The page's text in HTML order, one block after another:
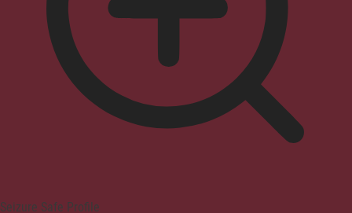
Seizure Safe Profile